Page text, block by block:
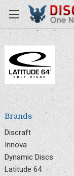
Brands
Discraft
Innova
Dynamic Discs
Latitude 64